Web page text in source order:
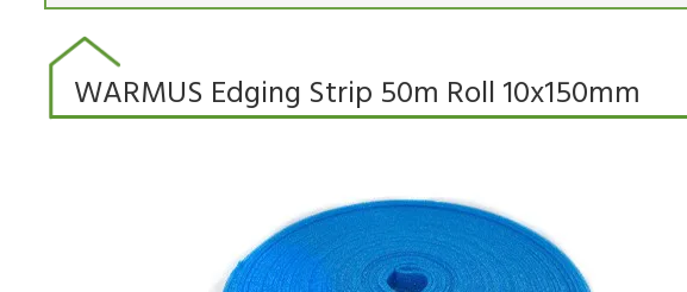
WARMUS Edging Strip 50m Roll 10x150mm